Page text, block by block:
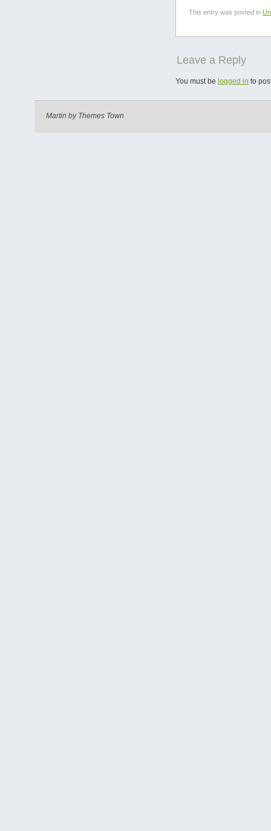
This entry was posted in
Leave a Reply
You must belogged in to
Martin by Themes Town